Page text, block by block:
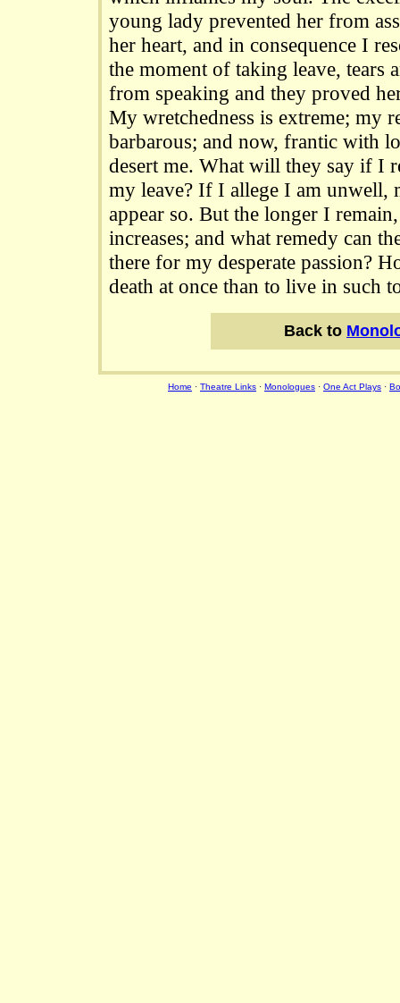
young lady prevented her from
her heart, and in consequence I
the moment of taking leave, tears
from speaking and they proved
My wretchedness is extreme; my
barbarous; and now, frantic with
desert me. What will they say if I
my leave? If I allege I am unwell,
appear so. But the longer I
increases; and what remedy can
there for my desperate passion?
death at once than to live in such
Back to
Home · Theatre Links · Monologues · One Act Plays ·